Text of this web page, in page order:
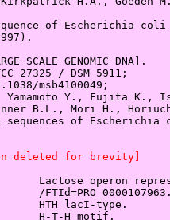
of Escherichia
SCALE GENOMIC DNA].
27325 / DSM 5911;
msb4100049;
Yamamoto Y., Fujita K.,
B.L., Mori H.,
sequences of
deleted for brevity]
Lactose operon
HTH lacI-type.
H-T-H motif.